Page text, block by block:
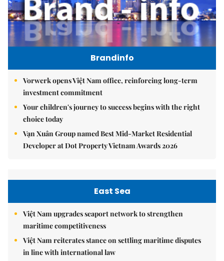
Brandinfo
Vorwerk opens Việt Nam office, reinforcing long-term
investment commitment
Your children's journey to success begins with the right
choice today
Vạn Xuân Group named Best Mid-Market Residential
Developer at Dot Property Vietnam Awards 2026
East Sea
Việt Nam upgrades seaport network to strengthen
maritime competitiveness
Việt Nam reiterates stance on settling maritime disputes
in line with international law